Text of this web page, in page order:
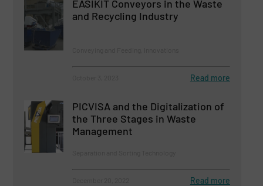
EASIKIT Conveyors in the Waste
and Recycling Industry
Read more
PICVISA and the Digitalization of
the Three Stages in Waste
Management
Read more